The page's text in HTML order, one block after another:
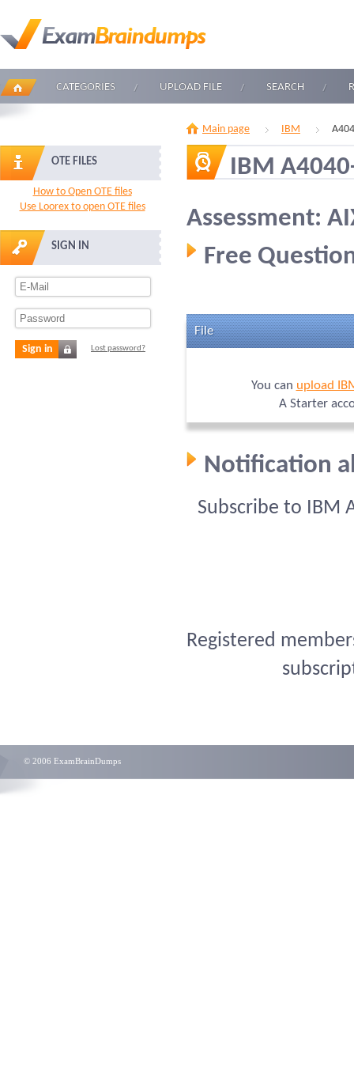
CATEGORIES UPLOAD FILE SEARCH
OTE FILES
How to Open OTE files
Use Loorex to open OTE files
SIGN IN
Sign in Lost password?
Main page IBM
IBM
Assessment:
Free
File
You can upload
A Starter
Notification
Subscribe to IBM
Registered
© 2006 ExamBrainDumps